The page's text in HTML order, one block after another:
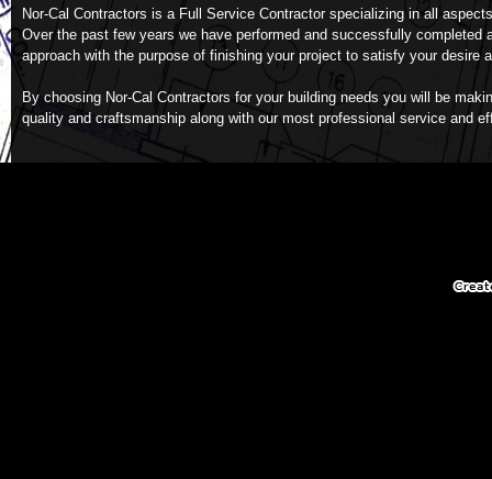
Over the past few years we have performed and successfully
By choosing Nor-Cal Contractors for your building needs you will be